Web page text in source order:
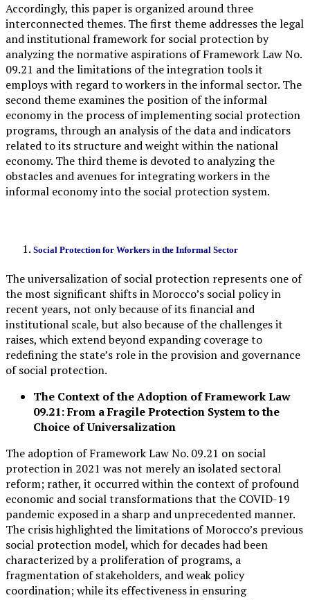
Accordingly, this paper is organized around three
interconnected themes. The first theme addresses the legal
and institutional framework for social protection by
analyzing the normative aspirations of Framework Law No.
09.21 and the limitations of the integration tools it
employs with regard to workers in the informal sector. The
second theme examines the position of the informal
economy in the process of implementing social protection
programs, through an analysis of the data and indicators
related to its structure and weight within the national
economy. The third theme is devoted to analyzing the
obstacles and avenues for integrating workers in the
informal economy into the social protection system.
Social Protection for Workers in the Informal Sector
The universalization of social protection represents one of
the most significant shifts in Morocco’s social policy in
recent years, not only because of its financial and
institutional scale, but also because of the challenges it
raises, which extend beyond expanding coverage to
redefining the state’s role in the provision and governance
of social protection.
The Context of the Adoption of Framework Law
09.21: From a Fragile Protection System to the
Choice of Universalization
The adoption of Framework Law No. 09.21 on social
protection in 2021 was not merely an isolated sectoral
reform; rather, it occurred within the context of profound
economic and social transformations that the COVID-19
pandemic exposed in a sharp and unprecedented manner.
The crisis highlighted the limitations of Morocco’s previous
social protection model, which for decades had been
characterized by a proliferation of programs, a
fragmentation of stakeholders, and weak policy
coordination; while its effectiveness in ensuring